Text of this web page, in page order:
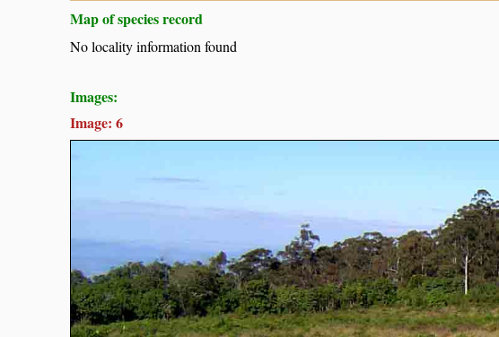
Map of species record
No locality information found
Images:
Image: 6